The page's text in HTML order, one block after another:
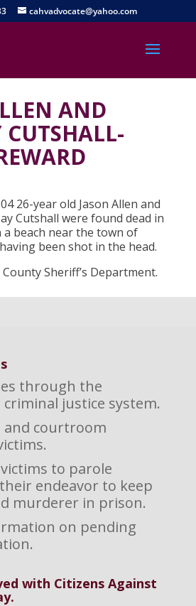
cahvadvocate@yahoo.com
AND
26-year old Jason Allen and
Cutshall were found dead in
beach near the town of
been shot in the head.
Sheriff’s Department.
through the
justice system.
and courtroom
to parole
endeavor to keep
murderer in prison.
on pending
with Citizens Against